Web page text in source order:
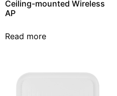
Ceiling-mounted Wireless
AP
Read more